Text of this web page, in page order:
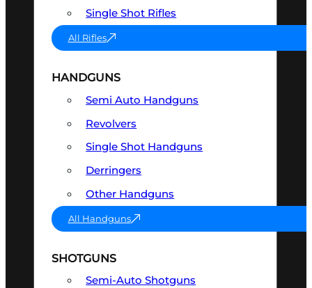
Single Shot Rifles
All Rifles
HANDGUNS
Semi Auto Handguns
Revolvers
Single Shot Handguns
Derringers
Other Handguns
All Handguns
SHOTGUNS
Semi-Auto Shotguns